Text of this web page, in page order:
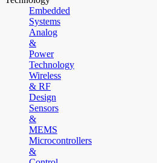
Embedded
Systems
Analog
&
Power
Technology
Wireless
& RF
Design
Sensors
&
MEMS
Microcontrollers
&